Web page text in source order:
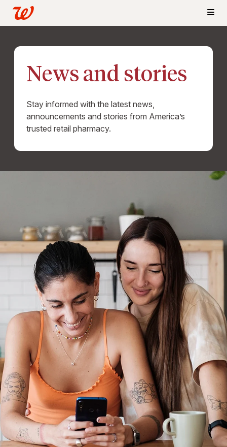
News and stories
Stay informed with the latest news,
announcements and stories from America’s
trusted retail pharmacy.